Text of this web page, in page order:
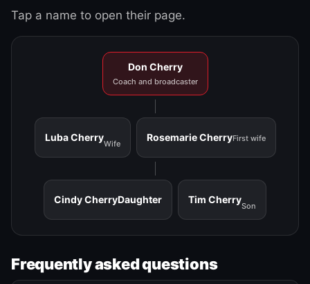
Tap a name to open their page.
Don Cherry
Coach and broadcaster
Luba Cherry
Wife
Rosemarie CherryFirst wife
Cindy CherryDaughter Tim Cherry
Son
Frequently asked questions